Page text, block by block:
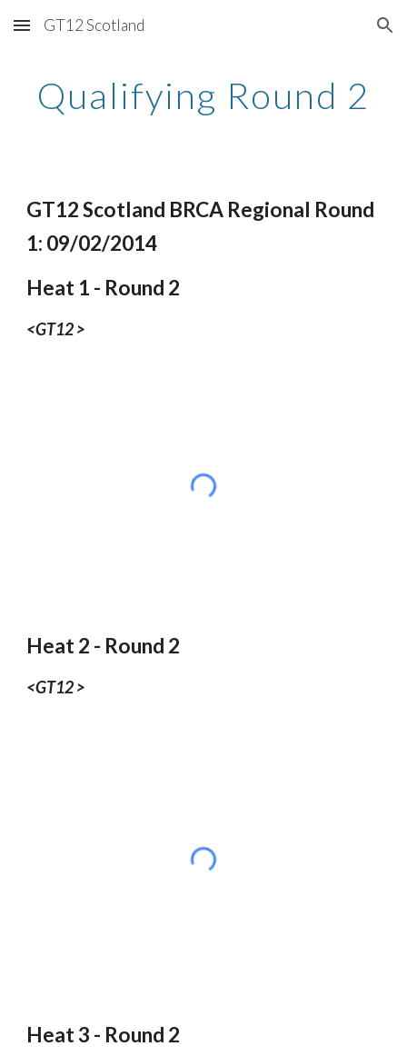
Skip to main content Skip to navigation
GT12 Scotland
Qualifying Round 2
GT12 Scotland BRCA Regional Round
1: 09/02/2014
Heat 1 - Round 2
<GT12 >
Heat 2 - Round 2
<GT12 >
Heat 3 - Round 2